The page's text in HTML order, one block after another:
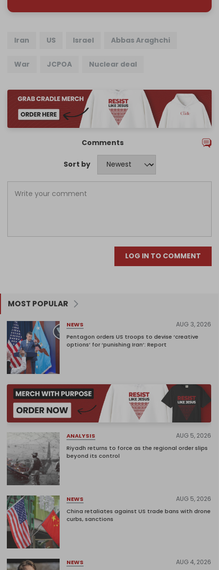
Iran US Israel Abbas Araghchi
War JCPOA Nuclear deal
Comments
Sort by
LOG IN TO COMMENT
MOST POPULAR
NEWS AUG 3, 2026
Pentagon orders US troops to devise ‘creative
options’ for ‘punishing Iran’: Report
ANALYSIS AUG 5, 2026
Riyadh returns to force as the regional order slips
beyond its control
NEWS AUG 5, 2026
China retaliates against US trade bans with drone
curbs, sanctions
NEWS AUG 4, 2026